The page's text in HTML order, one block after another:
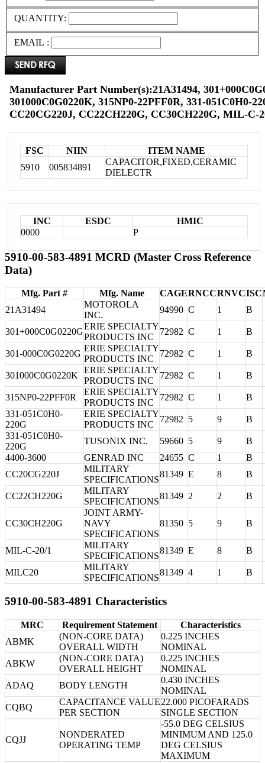
QUANTITY:
EMAIL :
Manufacturer Part Number(s):21A31494,
301000C0G0220K, 315NP0-22PFF0R, 331-051C0H0-
CC20CG220J, CC22CH220G, CC30CH220G, MIL-C-
FSC NIIN
ITEM NAME
5910
005834891
CAPACITOR,FIXED,CERAMIC
DIELECTR
INC ESDC
HMIC
0000
P
5910-00-583-4891 MCRD (Master Cross Reference
Data)
Mfg. Part # Mfg. Name CAGERNCCRNVCISC
21A31494
MOTOROLA
INC.
94990 C 1 B
301+000C0G0220G
ERIE SPECIALTY
PRODUCTS INC
72982 C 1 B
301-000C0G0220G
ERIE SPECIALTY
PRODUCTS INC
72982 C 1 B
301000C0G0220K
ERIE SPECIALTY
PRODUCTS INC
72982 C 1 B
315NP0-22PFF0R
ERIE SPECIALTY
PRODUCTS INC
72982 C 1
B
331-051C0H0-
220G
ERIE SPECIALTY
PRODUCTS INC
72982 5 9
B
331-051C0H0-
220G
TUSONIX INC. 59660 5 9
B
4400-3600
GENRAD INC 24655 C 1
B
CC20CG220J
MILITARY
SPECIFICATIONS
81349 E 8 B
CC22CH220G
MILITARY
SPECIFICATIONS
81349 2 2 B
CC30CH220G
JOINT ARMY-
NAVY
SPECIFICATIONS
81350 5 9 B
MIL-C-20/1
MILITARY
SPECIFICATIONS
81349 E 8 B
MILC20
MILITARY
SPECIFICATIONS
81349 4 1 B
5910-00-583-4891 Characteristics
MRC Requirement Statement
Characteristics
ABMK
(NON-CORE DATA)
OVERALL WIDTH
0.225 INCHES
NOMINAL
ABKW
(NON-CORE DATA)
OVERALL HEIGHT
0.225 INCHES
NOMINAL
ADAQ
BODY LENGTH
0.430 INCHES
NOMINAL
CQBQ
CAPACITANCE VALUE
PER SECTION
22.000 PICOFARADS
SINGLE SECTION
CQJJ
NONDERATED
OPERATING TEMP
-55.0 DEG CELSIUS
MINIMUM AND 125.0
DEG CELSIUS
MAXIMUM